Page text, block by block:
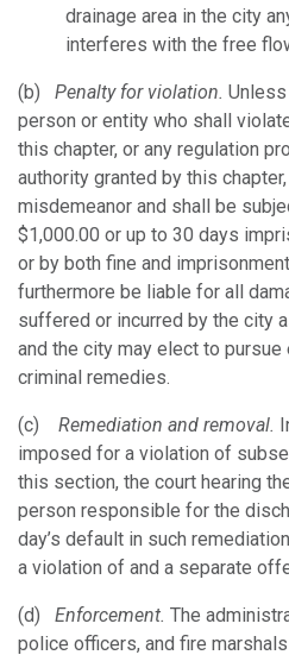
drainage area in the city
interferes with the free
(b) Penalty for violation.
person or entity who shall
this chapter, or any regulation
authority granted by this
misdemeanor and shall be
$1,000.00 or up to 30 days
or by both fine and
furthermore be liable for all
suffered or incurred by the city
and the city may elect to
criminal remedies.
(c) Remediation and removal.
imposed for a violation of
this section, the court hearing
person responsible for the
day’s default in such
a violation of and a separate
(d) Enforcement. The
police officers, and fire